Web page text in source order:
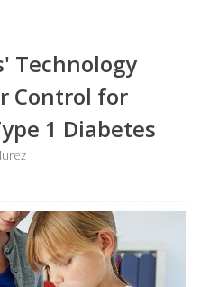
Technology
Control for
1 Diabetes